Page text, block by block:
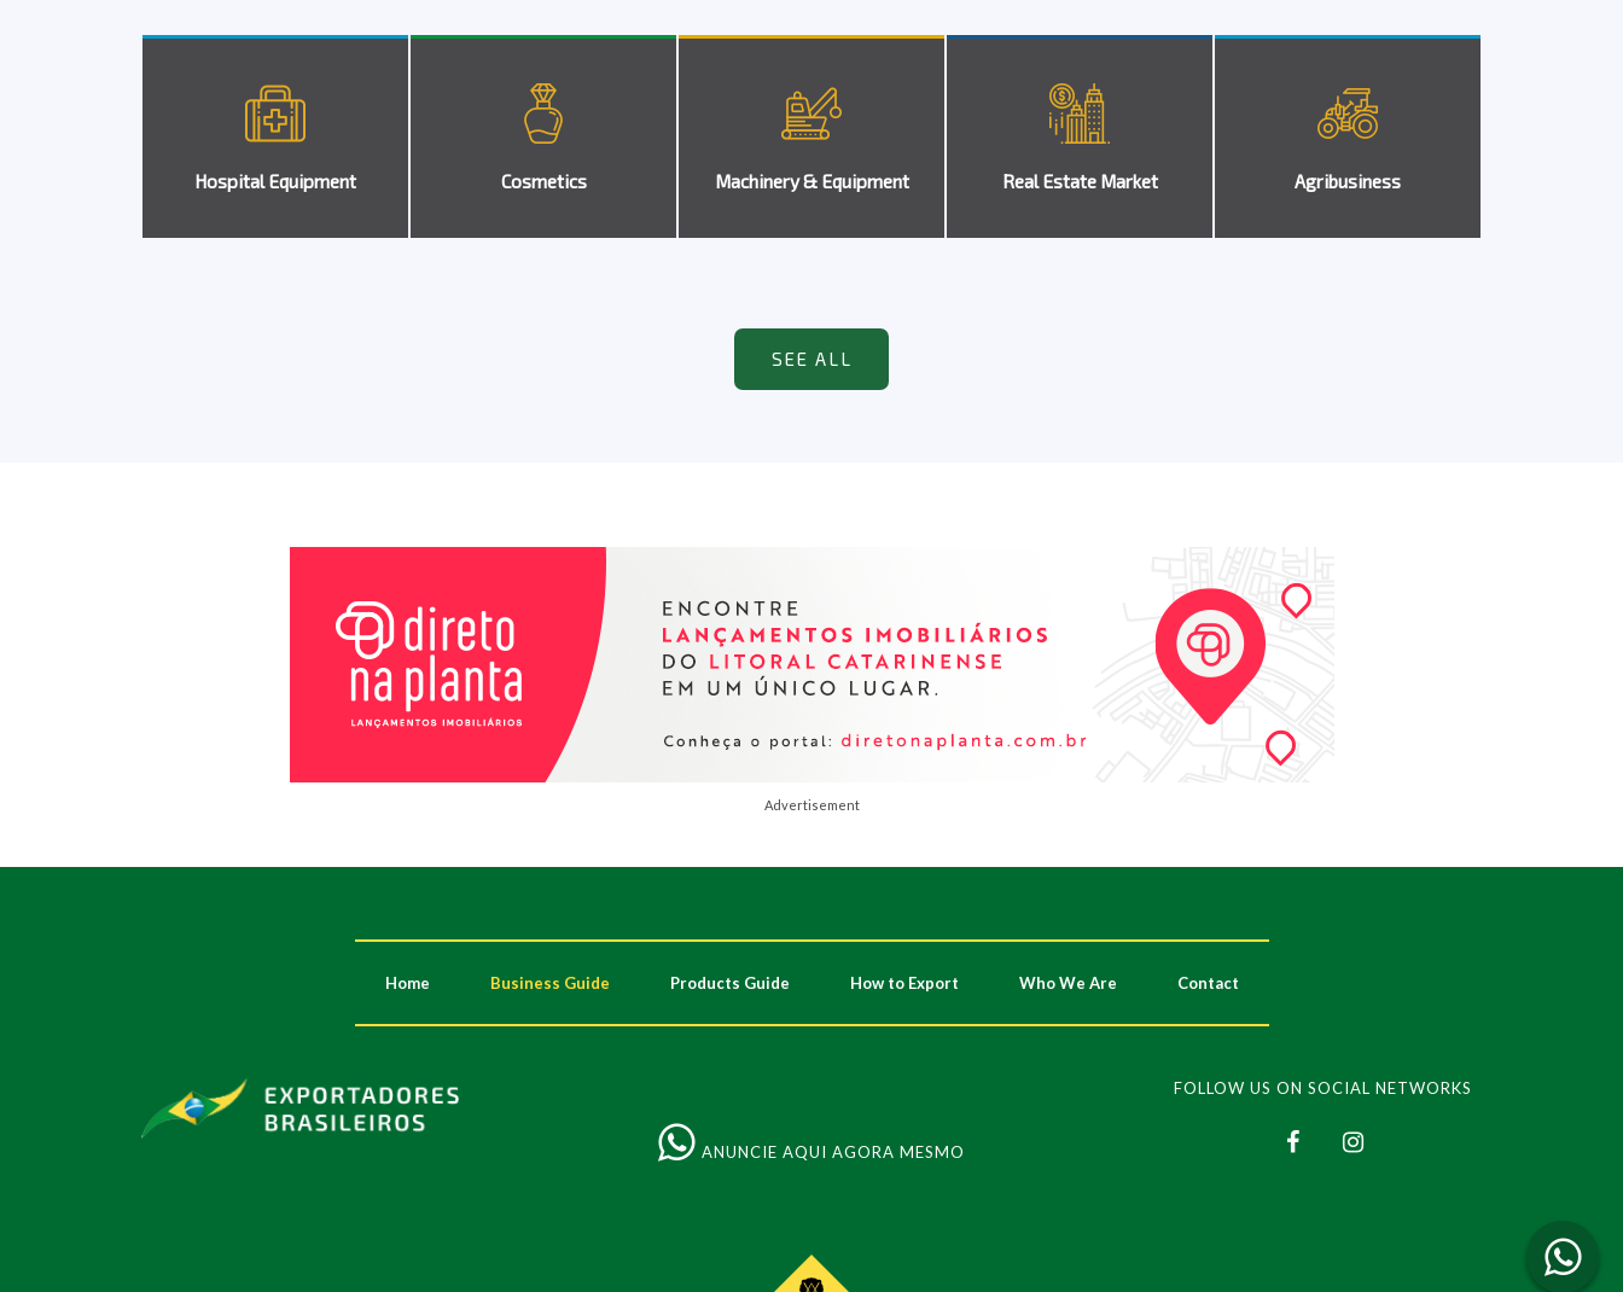
Hospital Equipment Cosmetics Machinery & Equipment Real Estate Market Agribusiness
SEE ALL
Advertisement
Home Business Guide Products Guide How to Export Who We Are Contact
ANUNCIE AQUI AGORA MESMO
FOLLOW US ON SOCIAL NETWORKS